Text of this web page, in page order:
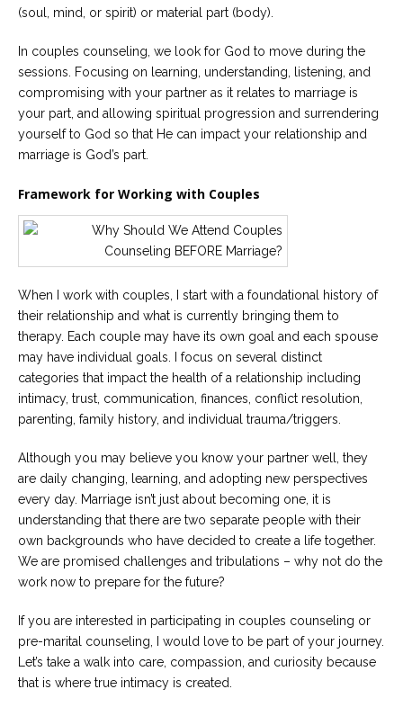
(soul, mind, or spirit) or material part (body).
In couples counseling, we look for God to move during the
sessions. Focusing on learning, understanding, listening, and
compromising with your partner as it relates to marriage is
your part, and allowing spiritual progression and surrendering
yourself to God so that He can impact your relationship and
marriage is God’s part.
Framework for Working with Couples
When I work with couples, I start with a foundational history of
their relationship and what is currently bringing them to
therapy. Each couple may have its own goal and each spouse
may have individual goals. I focus on several distinct
categories that impact the health of a relationship including
intimacy, trust, communication, finances, conflict resolution,
parenting, family history, and individual trauma/triggers.
Although you may believe you know your partner well, they
are daily changing, learning, and adopting new perspectives
every day. Marriage isn’t just about becoming one, it is
understanding that there are two separate people with their
own backgrounds who have decided to create a life together.
We are promised challenges and tribulations – why not do the
work now to prepare for the future?
If you are interested in participating in couples counseling or
pre-marital counseling, I would love to be part of your journey.
Let’s take a walk into care, compassion, and curiosity because
that is where true intimacy is created.